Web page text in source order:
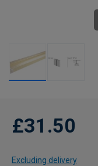
£31.50
Excluding delivery